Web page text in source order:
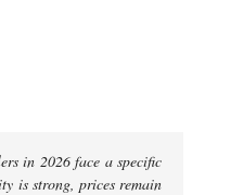
in 2026 face a specific
is strong, prices remain